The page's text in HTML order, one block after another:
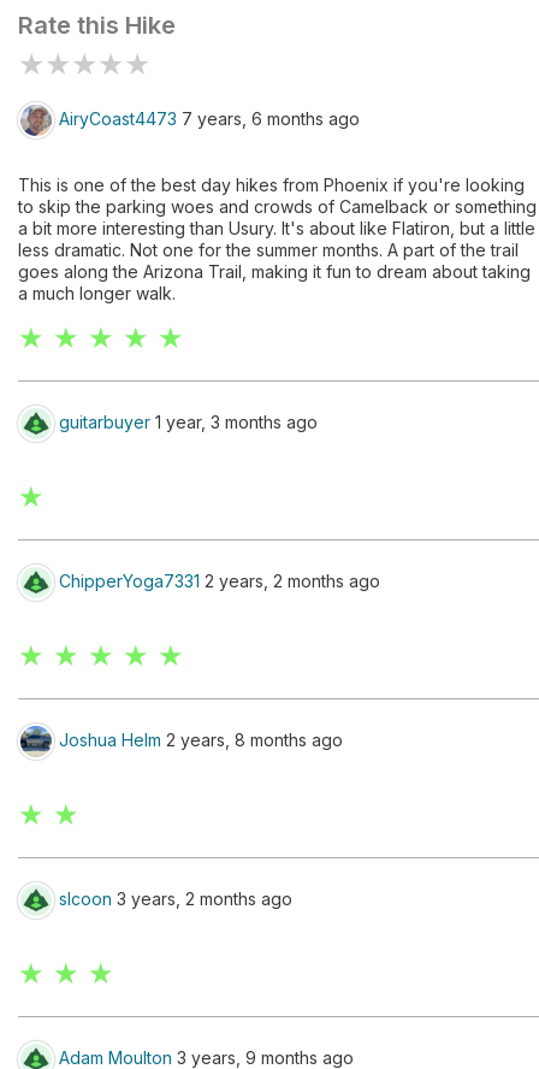
Rate this Hike
★★★★★
AiryCoast4473 7 years, 6 months ago
This is one of the best day hikes from Phoenix if you're looking
to skip the parking woes and crowds of Camelback or something
a bit more interesting than Usury. It's about like Flatiron, but a little
less dramatic. Not one for the summer months. A part of the trail
goes along the Arizona Trail, making it fun to dream about taking
a much longer walk.
★ ★ ★ ★ ★
guitarbuyer 1 year, 3 months ago
★
ChipperYoga7331 2 years, 2 months ago
★ ★ ★ ★ ★
Joshua Helm 2 years, 8 months ago
★ ★
slcoon 3 years, 2 months ago
★ ★ ★
Adam Moulton 3 years, 9 months ago